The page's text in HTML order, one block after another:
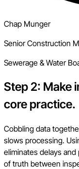
Chap Munger
Senior Construction
Sewerage & Water
Step 2: Make
core practice.
Cobbling data
slows processing.
eliminates delays
of truth between